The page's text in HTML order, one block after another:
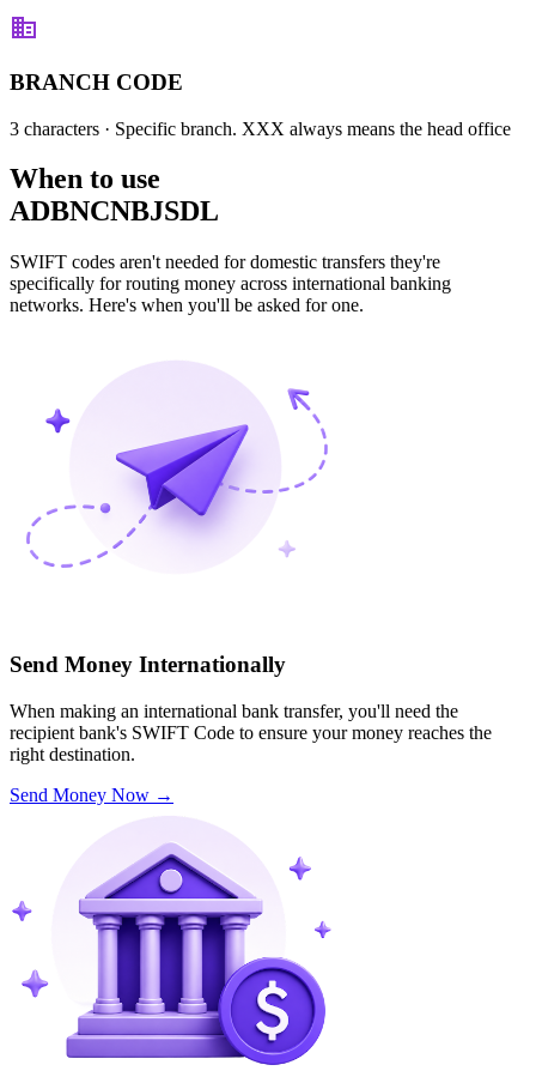
BRANCH CODE
3 characters · Specific branch. XXX always means the head office
When to use
ADBNCNBJSDL
SWIFT codes aren't needed for domestic transfers they're
specifically for routing money across international banking
networks. Here's when you'll be asked for one.
Send Money Internationally
When making an international bank transfer, you'll need the
recipient bank's SWIFT Code to ensure your money reaches the
right destination.
Send Money Now →